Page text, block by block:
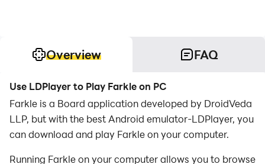
Overview FAQ
Use LDPlayer to Play Farkle on PC
Farkle is a Board application developed by DroidVeda
LLP, but with the best Android emulator-LDPlayer, you
can download and play Farkle on your computer.
Running Farkle on your computer allows you to browse